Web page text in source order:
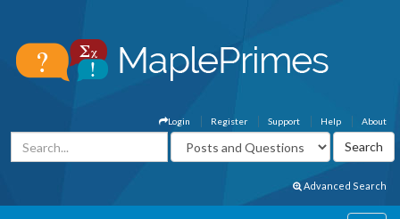
About
Help
Support
Register
Login
Advanced Search